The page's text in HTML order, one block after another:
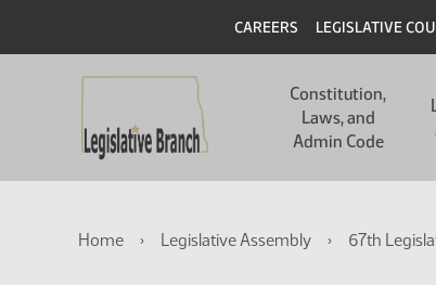
main
main
Header
CAREERS LEGISLATIVE
navigation
Constitution,
Laws, and
Admin Code
Breadcrumb
Home Legislative Assembly 67th